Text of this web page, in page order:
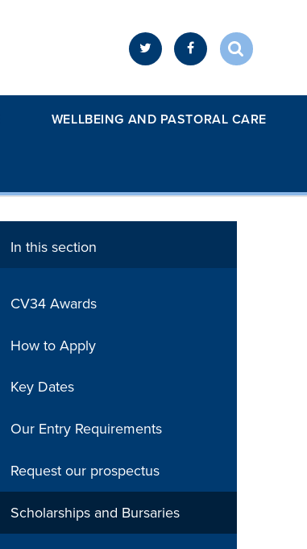
WELLBEING AND PASTORAL CARE
In this section
CV34 Awards
How to Apply
Key Dates
Our Entry Requirements
Request our prospectus
Scholarships and Bursaries